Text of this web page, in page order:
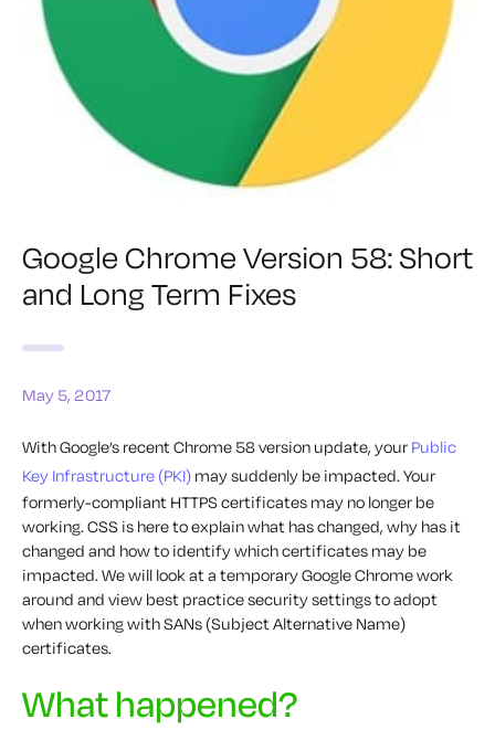
Google Chrome Version 58: Short
and Long Term Fixes
May 5, 2017
With Google’s recent Chrome 58 version update, your Public
Key Infrastructure (PKI) may suddenly be impacted. Your
formerly-compliant HTTPS certificates may no longer be
working. CSS is here to explain what has changed, why has it
changed and how to identify which certificates may be
impacted. We will look at a temporary Google Chrome work
around and view best practice security settings to adopt
when working with SANs (Subject Alternative Name)
certificates.
What happened?